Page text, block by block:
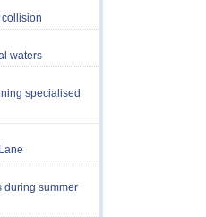
waters
specialised
during summer